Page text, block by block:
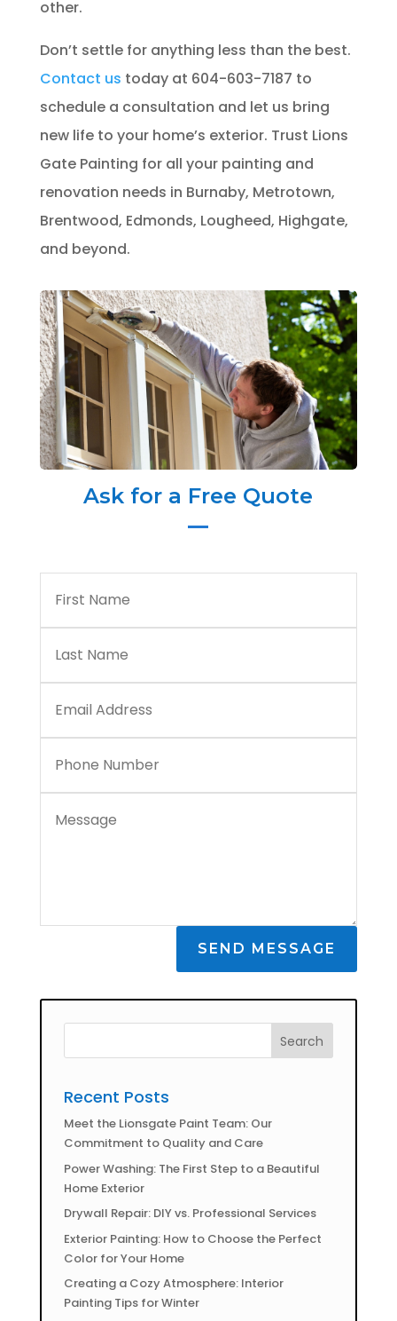
other.
Don’t settle for anything less than the best.
Contact us today at 604-603-7187 to
schedule a consultation and let us bring
new life to your home’s exterior. Trust Lions
Gate Painting for all your painting and
renovation needs in Burnaby, Metrotown,
Brentwood, Edmonds, Lougheed, Highgate,
and beyond.
Ask for a Free Quote
SEND MESSAGE
Recent Posts
Meet the Lionsgate Paint Team: Our
Commitment to Quality and Care
Power Washing: The First Step to a Beautiful
Home Exterior
Drywall Repair: DIY vs. Professional Services
Exterior Painting: How to Choose the Perfect
Color for Your Home
Creating a Cozy Atmosphere: Interior
Painting Tips for Winter